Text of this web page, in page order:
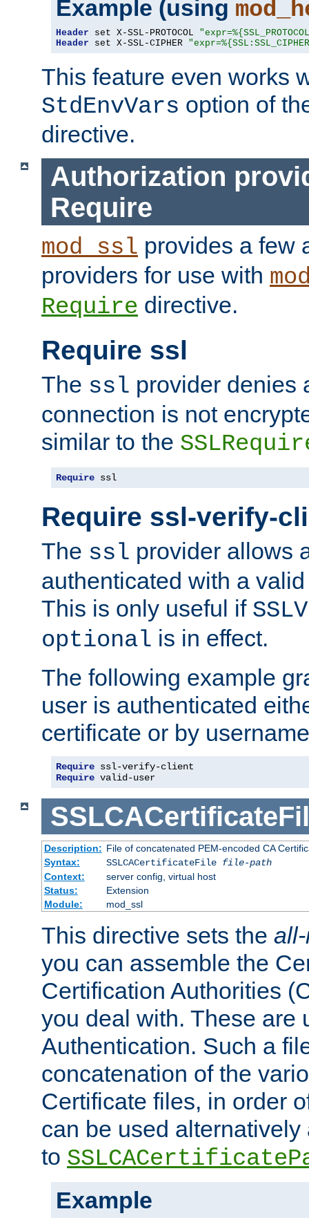
Example (using
Header set X-SSL-PROTOCOL
Header set X-SSL-CIPHER
This feature even works
StdEnvVars option of
directive.
Authorization
Require
mod_ssl provides a few
providers for use with
Require directive.
Require ssl
The ssl provider denies
connection is not
similar to the
Require ssl
Require ssl-verify-
The ssl provider allows
authenticated with a
This is only useful if
optional is in effect.
The following example
user is authenticated
certificate or by
Require
Require valid-user
Description: File of concatenated PEM-encoded CA
Syntax:
SSLCACertificateFile file-path
Context:
server config, virtual host
Status:
Extension
Module:
mod_ssl
This directive sets the
you can assemble the
Certification Authorities
you deal with. These are
Authentication. Such a
concatenation of the
Certificate files, in order
can be used
to
Example